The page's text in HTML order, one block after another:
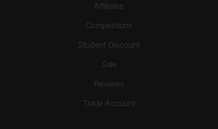
Affiliates
Competitions
Student Discount
Sale
Reviews
Trade Account